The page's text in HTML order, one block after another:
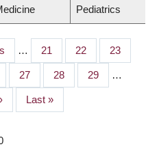
Pediatrics
… Page
21 Page
22 Page
23
Page
27 Page
28 Page
29 …
Last
page
Last »